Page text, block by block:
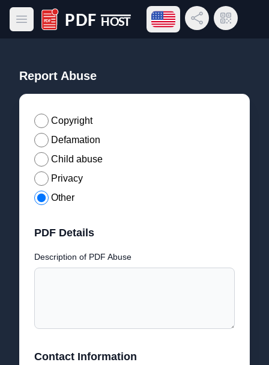
Open main menu
PDF Host
Open language menu
Share LinkQR Code
Report Abuse
Copyright
Defamation
Child abuse
Privacy
Other
PDF Details
Description of PDF Abuse
Contact Information